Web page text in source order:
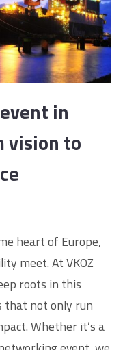
in
vision to
heart of Europe,
meet. At VKOZ
roots in this
that not only run
Whether it’s a